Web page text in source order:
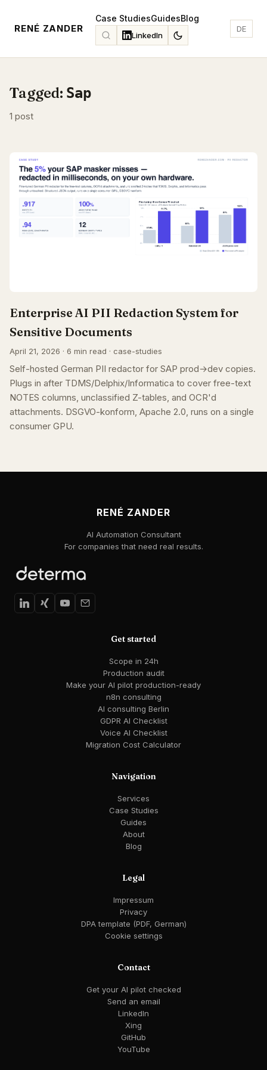
RENÉ ZANDER
Case StudiesGuidesBlog
LinkedIn
DE
Tagged: Sap
1 post
Enterprise AI PII Redaction System for
Sensitive Documents
April 21, 2026 · 6 min read · case-studies
Self-hosted German PII redactor for SAP prod→dev copies.
Plugs in after TDMS/Delphix/Informatica to cover free-text
NOTES columns, unclassified Z-tables, and OCR'd
attachments. DSGVO-konform, Apache 2.0, runs on a single
consumer GPU.
RENÉ ZANDER
AI Automation Consultant
For companies that need real results.
Get started
Scope in 24h
Production audit
Make your AI pilot production-ready
n8n consulting
AI consulting Berlin
GDPR AI Checklist
Voice AI Checklist
Migration Cost Calculator
Navigation
Services
Case Studies
Guides
About
Blog
Legal
Impressum
Privacy
DPA template (PDF, German)
Cookie settings
Contact
Get your AI pilot checked
Send an email
LinkedIn
Xing
GitHub
YouTube